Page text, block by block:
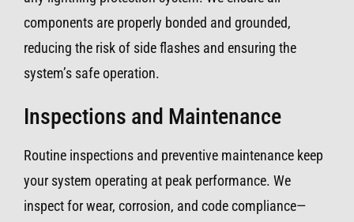
components are properly bonded and grounded,
reducing the risk of side flashes and ensuring the
system’s safe operation.
Inspections and Maintenance
Routine inspections and preventive maintenance keep
your system operating at peak performance. We
inspect for wear, corrosion, and code compliance—